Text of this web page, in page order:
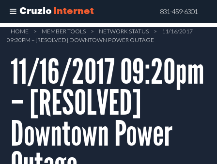
Cruzio Internet 831-459-6301
Skip
content
HOME > MEMBER TOOLS > NETWORK STATUS >
11/16/2017
09:20PM – [RESOLVED] DOWNTOWN POWER OUTAGE
11/16/2017 09:20pm
– [RESOLVED]
Downtown Power